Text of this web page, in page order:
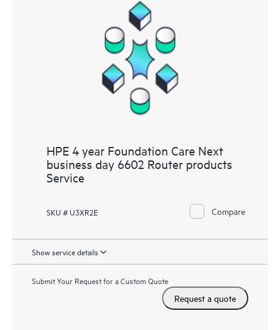
HPE 4 year Foundation Care Next
business day 6602 Router products
Service
SKU # U3XR2E Compare
Show service details
Submit Your Request for a Custom Quote
Request a quote